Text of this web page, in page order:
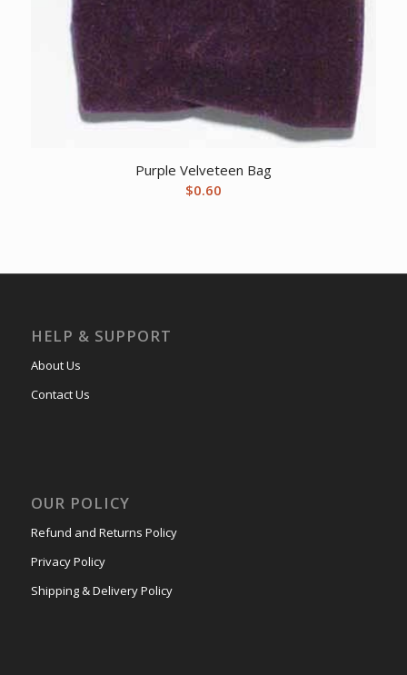
Purple Velveteen Bag
$0.60
HELP & SUPPORT
About Us
Contact Us
OUR POLICY
Refund and Returns Policy
Privacy Policy
Shipping & Delivery Policy